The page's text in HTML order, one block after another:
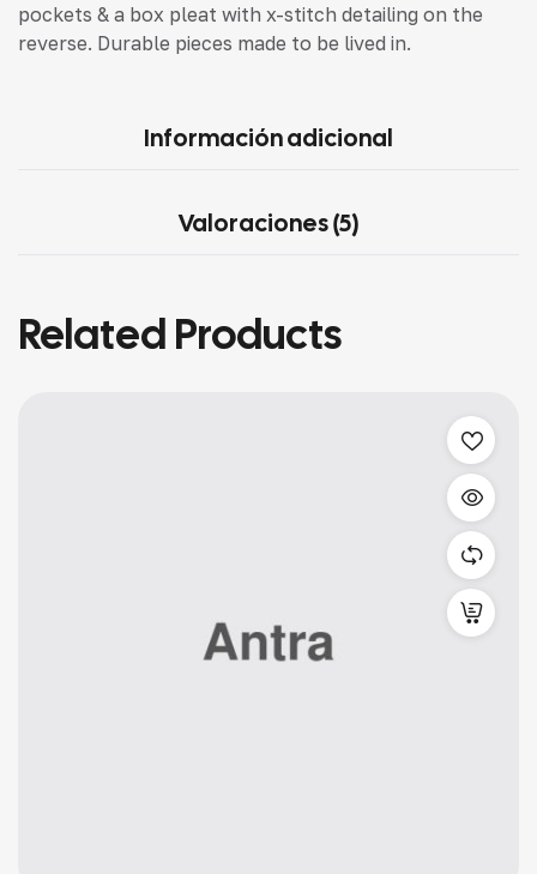
pockets & a box pleat with x-stitch detailing on the
reverse. Durable pieces made to be lived in.
Información adicional
Valoraciones (5)
Related Products